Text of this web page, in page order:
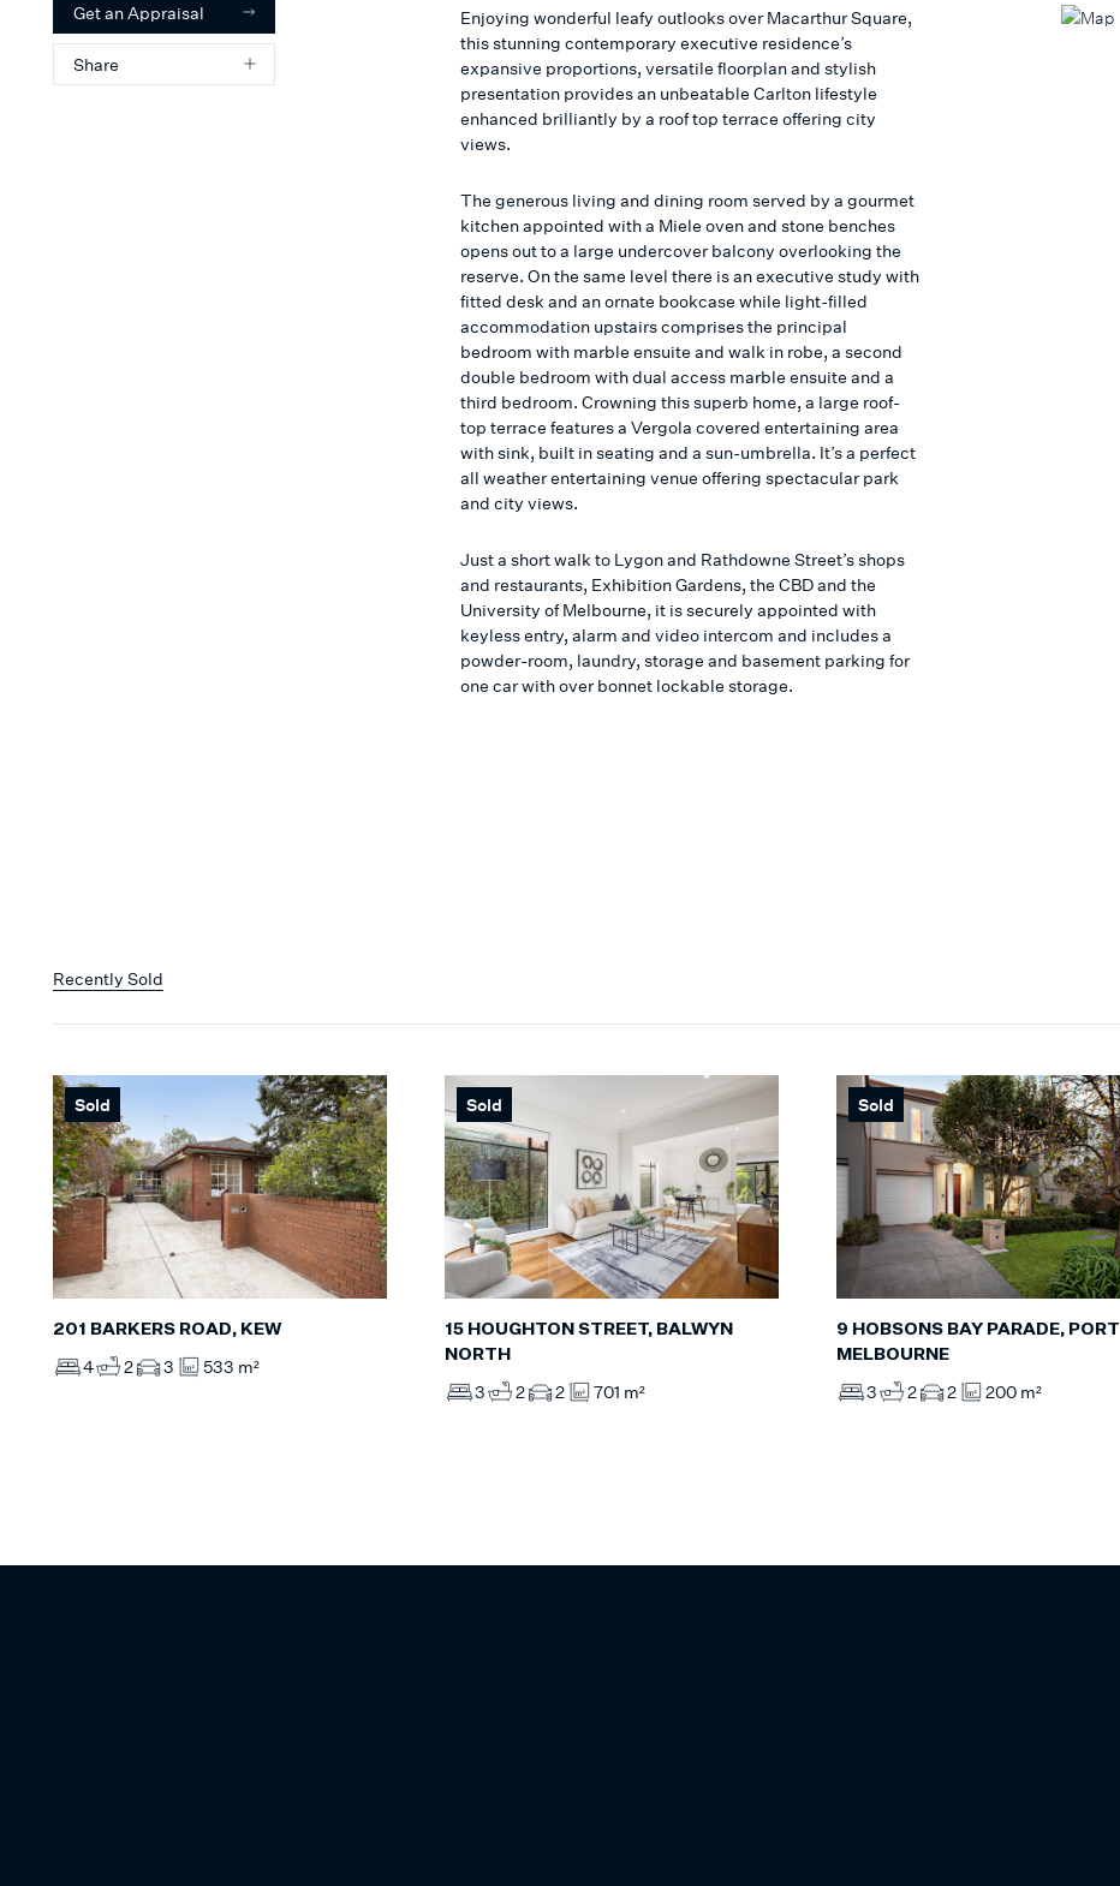
Get an Appraisal
Share
Enjoying wonderful leafy outlooks over Macarthur Square,
this stunning contemporary executive residence’s
expansive proportions, versatile floorplan and stylish
presentation provides an unbeatable Carlton lifestyle
enhanced brilliantly by a roof top terrace offering city
views.
The generous living and dining room served by a gourmet
kitchen appointed with a Miele oven and stone benches
opens out to a large undercover balcony overlooking the
reserve. On the same level there is an executive study with
fitted desk and an ornate bookcase while light-filled
accommodation upstairs comprises the principal
bedroom with marble ensuite and walk in robe, a second
double bedroom with dual access marble ensuite and a
third bedroom. Crowning this superb home, a large roof-
top terrace features a Vergola covered entertaining area
with sink, built in seating and a sun-umbrella. It’s a perfect
all weather entertaining venue offering spectacular park
and city views.
Just a short walk to Lygon and Rathdowne Street’s shops
and restaurants, Exhibition Gardens, the CBD and the
University of Melbourne, it is securely appointed with
keyless entry, alarm and video intercom and includes a
powder-room, laundry, storage and basement parking for
one car with over bonnet lockable storage.
Recently Sold
Sold
201 BARKERS ROAD, KEW
4 2 3 533 m²
Sold
15 HOUGHTON STREET, BALWYN
NORTH
3 2 2 701 m²
Sold
9 HOBSONS BAY PARADE, PORT
MELBOURNE
3 2 2 200 m²